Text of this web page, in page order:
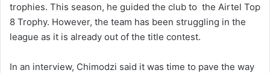
trophies. This season, he guided the club to the Airtel Top
8 Trophy. However, the team has been struggling in the
league as it is already out of the title contest.
In an interview, Chimodzi said it was time to pave the way